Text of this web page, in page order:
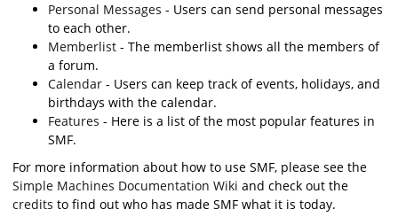
Personal Messages - Users can send personal messages
to each other.
Memberlist - The memberlist shows all the members of
a forum.
Calendar - Users can keep track of events, holidays, and
birthdays with the calendar.
Features - Here is a list of the most popular features in
SMF.
For more information about how to use SMF, please see the
Simple Machines Documentation Wiki and check out the
credits to find out who has made SMF what it is today.